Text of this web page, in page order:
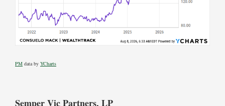
PM data by YCharts
Semper Vic Partners, LP